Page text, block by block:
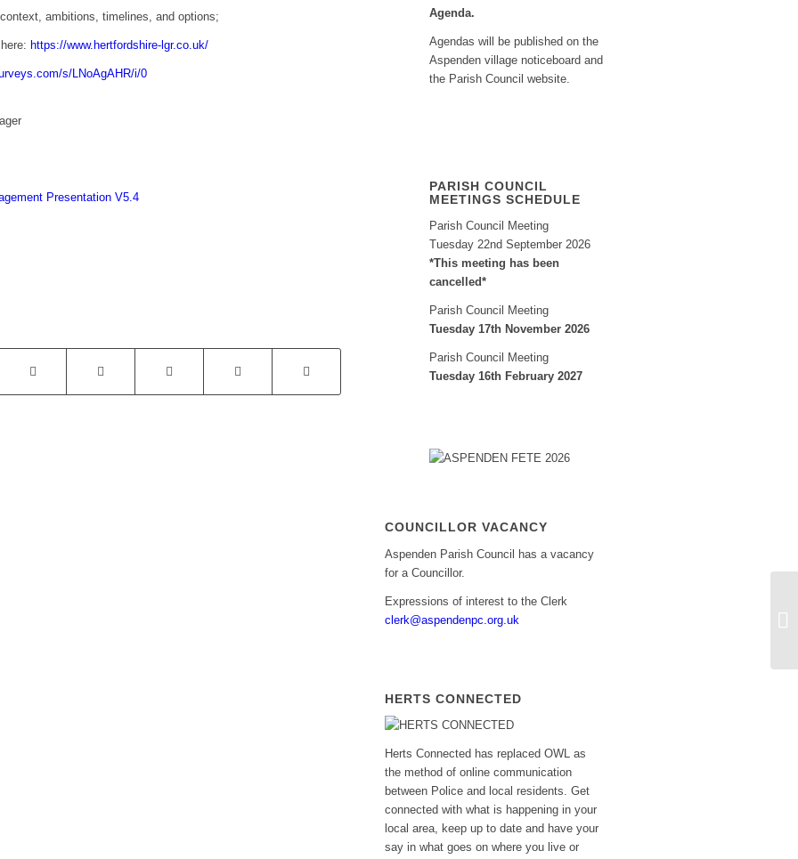
ambitions, timelines, and options;
https://www.hertfordshire-lgr.co.uk/
s/LNoAgAHR/i/0
Presentation V5.4
Agenda.
Agendas will be published on the
Aspenden village noticeboard and
the Parish Council website.
PARISH COUNCIL
MEETINGS SCHEDULE
Parish Council Meeting
Tuesday 22nd September 2026
*This meeting has been
cancelled*
Parish Council Meeting
Tuesday 17th November 2026
Parish Council Meeting
Tuesday 16th February 2027
COUNCILLOR VACANCY
Aspenden Parish Council has a vacancy
for a Councillor.
Expressions of interest to the Clerk
clerk@aspendenpc.org.uk
HERTS CONNECTED
Herts Connected has replaced OWL as
the method of online communication
between Police and local residents. Get
connected with what is happening in your
local area, keep up to date and have your
say in what goes on where you live or